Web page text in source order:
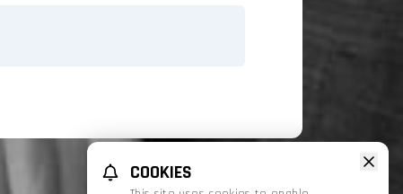
COOKIES